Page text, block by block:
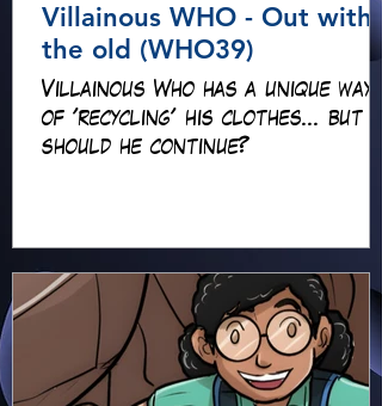
Villainous WHO - Out with
the old (WHO39)
Villainous Who has a unique way
of 'recycling' his clothes... but
should he continue?